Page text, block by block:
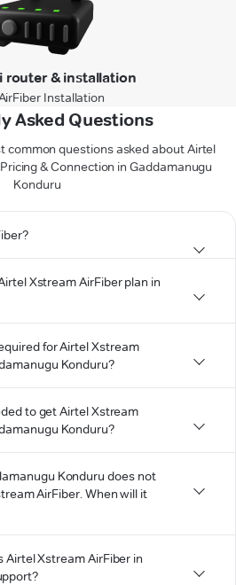
router & installation
Installation
Asked Questions
common questions asked about Airtel
& Connection in Gaddamanugu
Konduru
Xstream AirFiber plan in
for Airtel Xstream
Konduru?
to get Airtel Xstream
Konduru?
Konduru does not
AirFiber. When will it
Xstream AirFiber in